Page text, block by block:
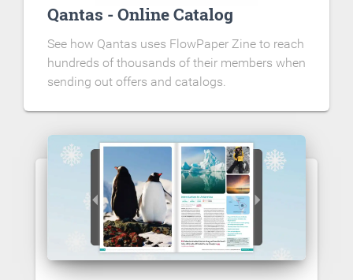
Qantas - Online Catalog
See how Qantas uses FlowPaper Zine to reach
hundreds of thousands of their members when
sending out offers and catalogs.